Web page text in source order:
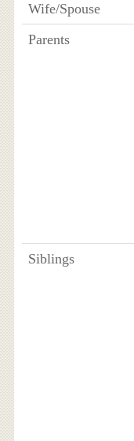
Wife/Spouse
Parents
Siblings